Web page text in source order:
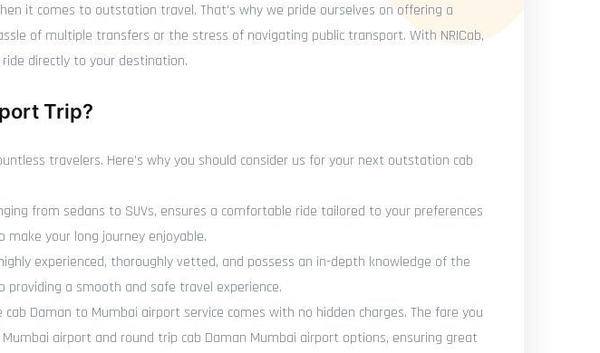
it comes to outstation travel. That's why we pride ourselves on offering a
of multiple transfers or the stress of navigating public transport. With NRICab,
directly to your destination.
Trip?
travelers. Here's why you should consider us for your next outstation cab
from sedans to SUVs, ensures a comfortable ride tailored to your preferences
make your long journey enjoyable.
experienced, thoroughly vetted, and possess an in-depth knowledge of the
a smooth and safe travel experience.
Daman to Mumbai airport service comes with no hidden charges. The fare you
airport and round trip cab Daman Mumbai airport options, ensuring great